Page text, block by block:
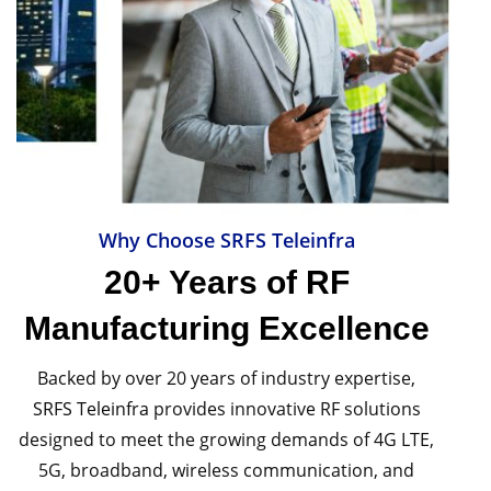
Why Choose SRFS Teleinfra
20+ Years of RF
Manufacturing Excellence
Backed by over 20 years of industry expertise,
SRFS Teleinfra provides innovative RF solutions
designed to meet the growing demands of 4G LTE,
5G, broadband, wireless communication, and